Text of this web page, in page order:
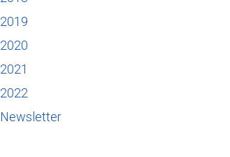
2019
2020
2021
2022
Newsletter